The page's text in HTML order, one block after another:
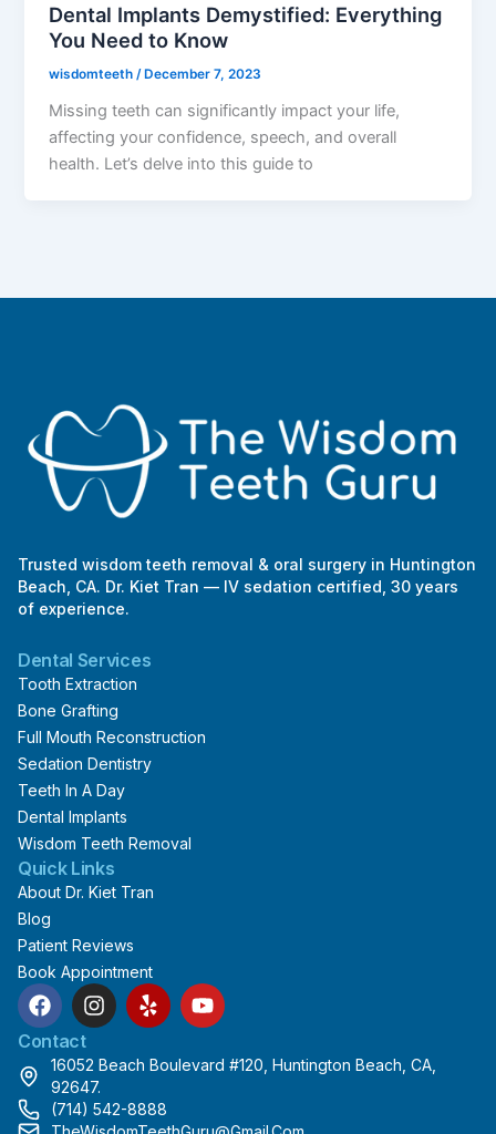
Dental Implants Demystified: Everything
You Need to Know
wisdomteeth /December 7, 2023
Missing teeth can significantly impact your life,
affecting your confidence, speech, and overall
health. Let’s delve into this guide to
Trusted wisdom teeth removal & oral surgery in Huntington
Beach, CA. Dr. Kiet Tran — IV sedation certified, 30 years
of experience.
Dental Services
Tooth Extraction
Bone Grafting
Full Mouth Reconstruction
Sedation Dentistry
Teeth In A Day
Dental Implants
Wisdom Teeth Removal
Quick Links
About Dr. Kiet Tran
Blog
Patient Reviews
Book Appointment
F
a
c
e
b
o
I
n
t
a
g
r
Y
e
p
Y
o
t
e
Contact
16052 Beach Boulevard #120, Huntington Beach, CA,
92647.
(714) 542-8888